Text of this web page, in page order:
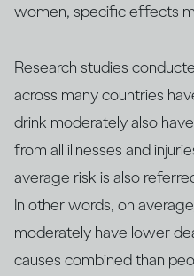
women, specific effects
Research studies
across many countries
drink moderately also
from all illnesses and
average risk is also
In other words, on
moderately have lower
causes combined than